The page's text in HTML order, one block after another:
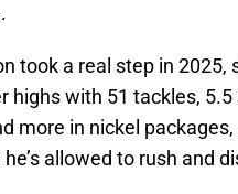
took a real step in
highs with 51 tackles,
more in nickel
allowed to rush and